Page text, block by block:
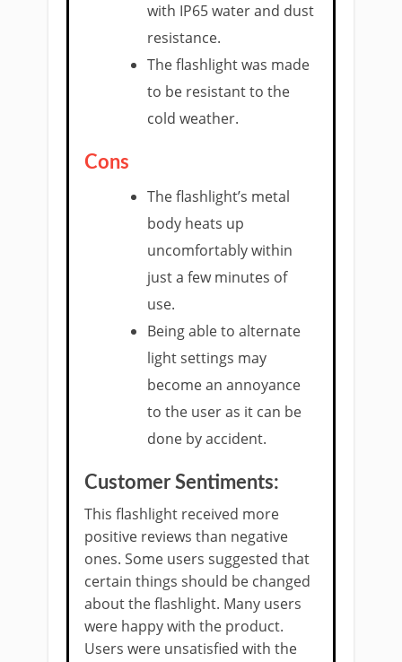
with IP65 water and dust
resistance.
The flashlight was made
to be resistant to the
cold weather.
Cons
The flashlight’s metal
body heats up
uncomfortably within
just a few minutes of
use.
Being able to alternate
light settings may
become an annoyance
to the user as it can be
done by accident.
Customer Sentiments:
This flashlight received more
positive reviews than negative
ones. Some users suggested that
certain things should be changed
about the flashlight. Many users
were happy with the product.
Users were unsatisfied with the